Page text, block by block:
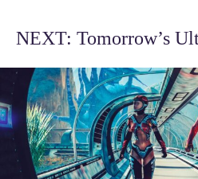
NEXT: Tomorrow’s